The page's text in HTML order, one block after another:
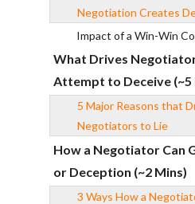
Negotiation Creates
Impact of a Win-Win
What Drives
Attempt to Deceive (~5
5 Major Reasons that
Negotiators to Lie
How a Negotiator Can
or Deception (~2 Mins)
3 Ways How a